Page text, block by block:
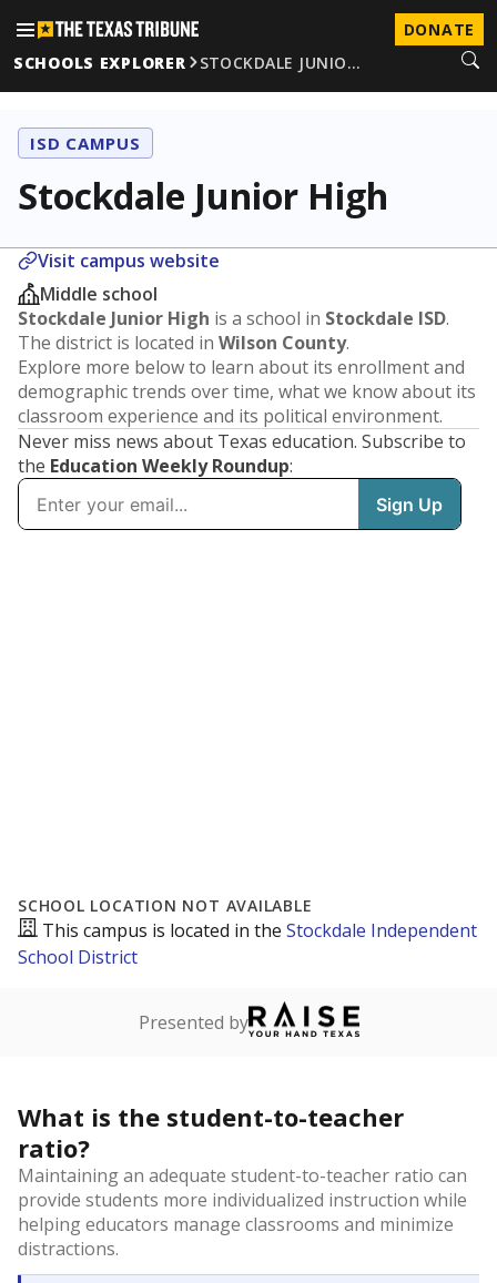
DONATE
SCHOOLS EXPLORER
STOCKDALE JUNIO…
ISD CAMPUS
Stockdale Junior High
Visit campus website
Middle school
Stockdale Junior High is a school in Stockdale ISD.
The district is located in Wilson County.
Explore more below to learn about its enrollment and
demographic trends over time, what we know about its
classroom experience and its political environment.
Never miss news about Texas education. Subscribe to
the Education Weekly Roundup:
SCHOOL LOCATION NOT AVAILABLE
This campus is located in the Stockdale Independent
School District
Presented by
What is the student-to-teacher
ratio?
Maintaining an adequate student-to-teacher ratio can
provide students more individualized instruction while
helping educators manage classrooms and minimize
distractions.